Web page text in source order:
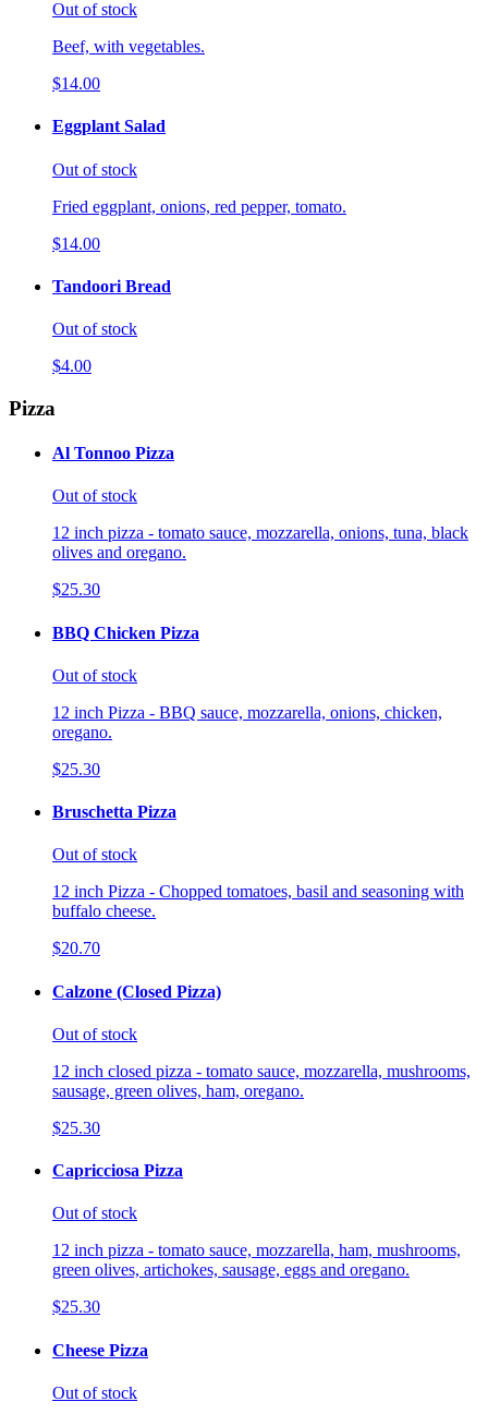
Out of stock
Beef, with vegetables.
$14.00
Eggplant Salad
Out of stock
Fried eggplant, onions, red pepper, tomato.
$14.00
Tandoori Bread
Out of stock
$4.00
Pizza
Al Tonnoo Pizza
Out of stock
12 inch pizza - tomato sauce, mozzarella, onions, tuna, black
olives and oregano.
$25.30
BBQ Chicken Pizza
Out of stock
12 inch Pizza - BBQ sauce, mozzarella, onions, chicken,
oregano.
$25.30
Bruschetta Pizza
Out of stock
12 inch Pizza - Chopped tomatoes, basil and seasoning with
buffalo cheese.
$20.70
Calzone (Closed Pizza)
Out of stock
12 inch closed pizza - tomato sauce, mozzarella, mushrooms,
sausage, green olives, ham, oregano.
$25.30
Capricciosa Pizza
Out of stock
12 inch pizza - tomato sauce, mozzarella, ham, mushrooms,
green olives, artichokes, sausage, eggs and oregano.
$25.30
Cheese Pizza
Out of stock